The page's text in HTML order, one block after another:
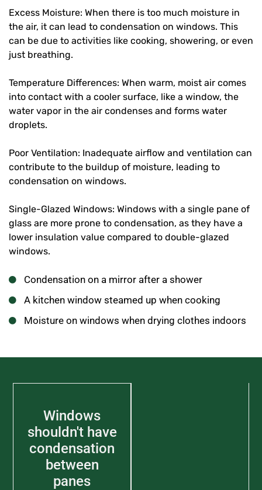
Excess Moisture: When there is too much moisture in
the air, it can lead to condensation on windows. This
can be due to activities like cooking, showering, or even
just breathing.
Temperature Differences: When warm, moist air comes
into contact with a cooler surface, like a window, the
water vapor in the air condenses and forms water
droplets.
Poor Ventilation: Inadequate airflow and ventilation can
contribute to the buildup of moisture, leading to
condensation on windows.
Single-Glazed Windows: Windows with a single pane of
glass are more prone to condensation, as they have a
lower insulation value compared to double-glazed
windows.
Condensation on a mirror after a shower
A kitchen window steamed up when cooking
Moisture on windows when drying clothes indoors
Windows
shouldn't have
condensation
between
panes